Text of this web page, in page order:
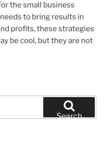
the small business
to bring results in
profits, these strategies
be cool, but they are not
Search